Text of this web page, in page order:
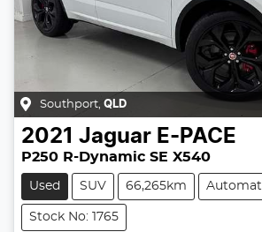
Southport QLD
2021 Jaguar E-PACE
P250 R-Dynamic SE X540
Used SUV 66,265km
Stock No: 1765